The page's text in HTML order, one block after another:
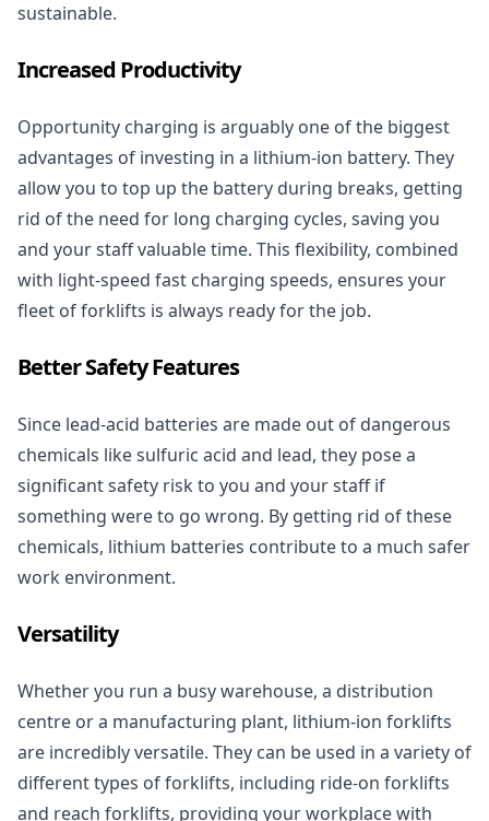
sustainable.
Increased Productivity
Opportunity charging is arguably one of the biggest
advantages of investing in a lithium-ion battery. They
allow you to top up the battery during breaks, getting
rid of the need for long charging cycles, saving you
and your staff valuable time. This flexibility, combined
with light-speed fast charging speeds, ensures your
fleet offorklifts is always ready for the job.
Better Safety Features
Since lead-acid batteries are made out of dangerous
chemicals like sulfuric acid and lead, they pose a
significant safety risk to you and your staff if
something were to go wrong. By getting rid of these
chemicals, lithium batteries contribute to a much safer
work environment.
Versatility
Whether you run a busy warehouse, a distribution
centre or a manufacturing plant, lithium-ion forklifts
are incredibly versatile. They can be used in a variety of
different types offorklifts, including ride-on forklifts
and reach forklifts, providing your workplace with